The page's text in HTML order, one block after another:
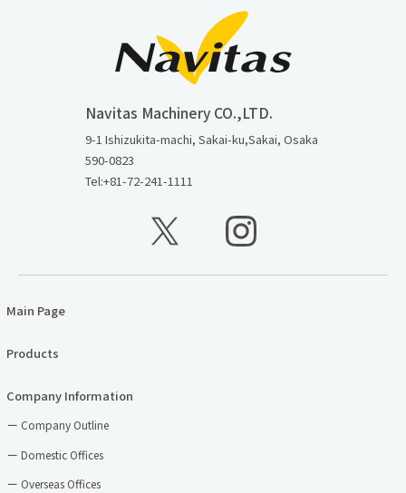
Navitas Machinery CO.,LTD.
9-1 Ishizukita-machi, Sakai-ku,Sakai, Osaka
590-0823
Tel:+81-72-241-1111
Main Page
Products
Company Information
Company Outline
Domestic Offices
Overseas Offices